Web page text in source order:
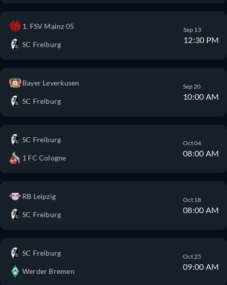
1. FSV Mainz 05
SC Freiburg
Sep 13
12:30 PM
Bayer Leverkusen
SC Freiburg
Sep 20
10:00 AM
SC Freiburg
1 FC Cologne
Oct 04
08:00 AM
RB Leipzig
SC Freiburg
Oct 18
08:00 AM
SC Freiburg
Werder Bremen
Oct 25
09:00 AM